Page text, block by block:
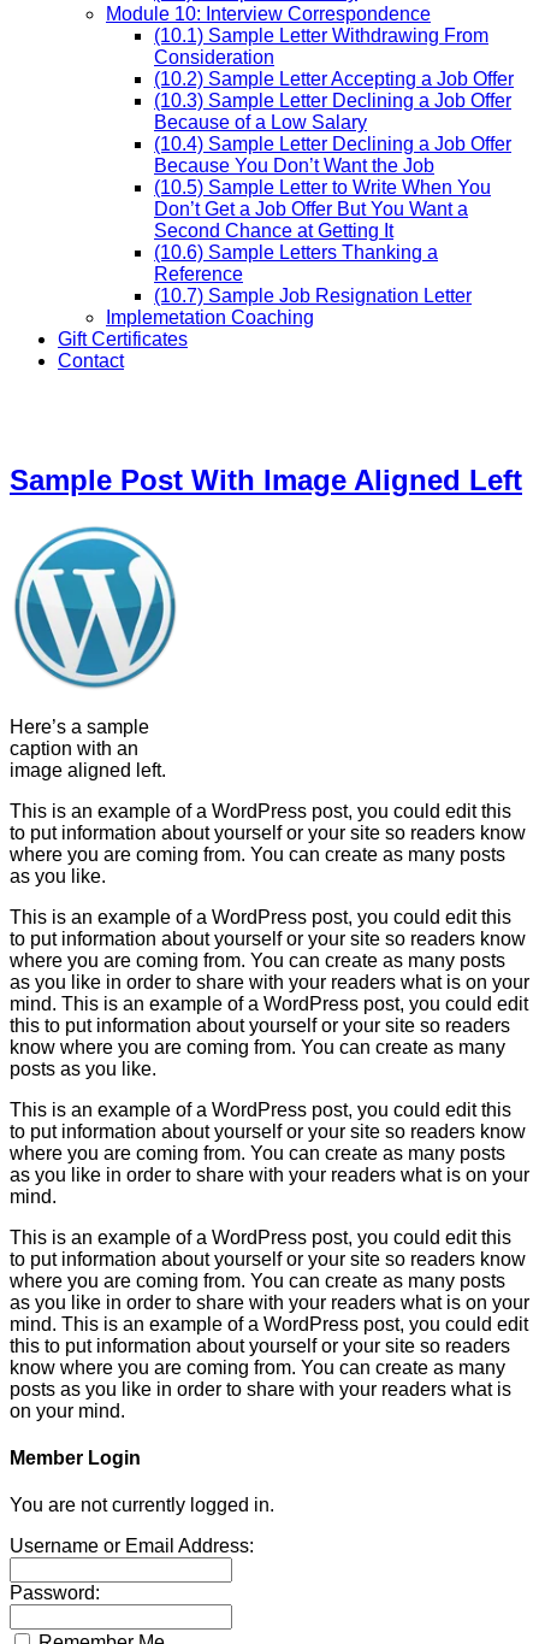
Module 10: Interview Correspondence
(10.1) Sample Letter Withdrawing From
Consideration
(10.2) Sample Letter Accepting a Job Offer
(10.3) Sample Letter Declining a Job Offer
Because of a Low Salary
(10.4) Sample Letter Declining a Job Offer
Because You Don’t Want the Job
(10.5) Sample Letter to Write When You
Don’t Get a Job Offer But You Want a
Second Chance at Getting It
(10.6) Sample Letters Thanking a
Reference
(10.7) Sample Job Resignation Letter
Implemetation Coaching
Gift Certificates
Contact
Sample Post With Image Aligned Left
Here’s a sample
caption with an
image aligned left.
This is an example of a WordPress post, you could edit this
to put information about yourself or your site so readers know
where you are coming from. You can create as many posts
as you like.
This is an example of a WordPress post, you could edit this
to put information about yourself or your site so readers know
where you are coming from. You can create as many posts
as you like in order to share with your readers what is on your
mind. This is an example of a WordPress post, you could edit
this to put information about yourself or your site so readers
know where you are coming from. You can create as many
posts as you like.
This is an example of a WordPress post, you could edit this
to put information about yourself or your site so readers know
where you are coming from. You can create as many posts
as you like in order to share with your readers what is on your
mind.
This is an example of a WordPress post, you could edit this
to put information about yourself or your site so readers know
where you are coming from. You can create as many posts
as you like in order to share with your readers what is on your
mind. This is an example of a WordPress post, you could edit
this to put information about yourself or your site so readers
know where you are coming from. You can create as many
posts as you like in order to share with your readers what is
on your mind.
Member Login
You are not currently logged in.
Username or Email Address:
Password: